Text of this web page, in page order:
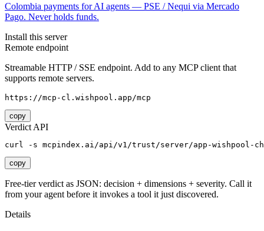
Colombia payments for AI agents — PSE / Nequi via Mercado
Pago. Never holds funds.
Install this server
Remote endpoint
Streamable HTTP / SSE endpoint. Add to any MCP client that
supports remote servers.
https://mcp-cl.wishpool.app/mcp
copy
Verdict API
curl -s mcpindex.ai/api/v1/trust/server/app-wishpool-
copy
Free-tier verdict as JSON: decision + dimensions + severity. Call it
from your agent before it invokes a tool it just discovered.
Details